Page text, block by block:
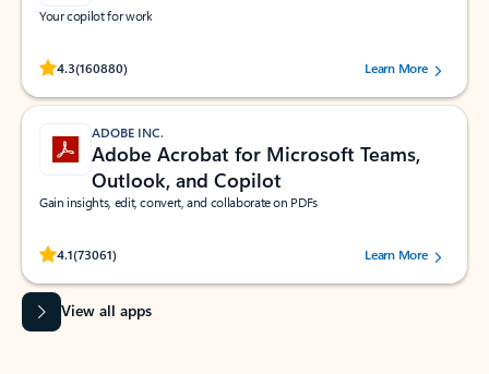
Your copilot for work
4.3(160880)
Rated (#=ratingAverage#) stars out of 5 stars, by 160880 users.Learn More
ADOBE INC.
Adobe Acrobat for Microsoft Teams,
Outlook, and Copilot
Gain insights, edit, convert, and collaborate on PDFs
4.1(73061)
Rated (#=ratingAverage#) stars out of 5 stars, by 73061 users.Learn More
View all apps